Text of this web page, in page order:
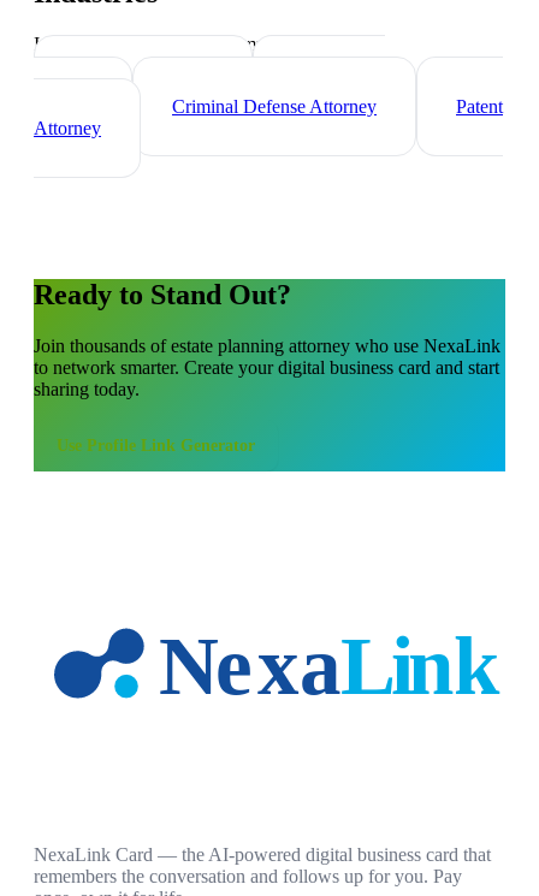
Industry-specific tips and templates
Corporate Lawyer
Criminal Defense Attorney
Patent
Attorney
Ready to Stand Out?
Join thousands ofestate planning attorney who use NexaLink
to network smarter. Create your digital business card and start
sharing today.
Use Profile Link Generator
NexaLink Card — the AI-powered digital business card that
remembers the conversation and follows up for you. Pay